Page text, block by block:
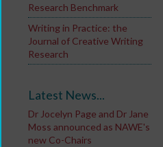
Research Benchmark
Writing in Practice: the
Journal of Creative Writing
Research
Latest News...
Dr Jocelyn Page and Dr Jane
Moss announced as NAWE's
new Co-Chairs